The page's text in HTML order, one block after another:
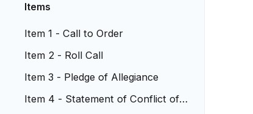
Items
Item 1 - Call to Order
Item 2 - Roll Call
Item 3 - Pledge of Allegiance
Item 4 - Statement of Conflict of I